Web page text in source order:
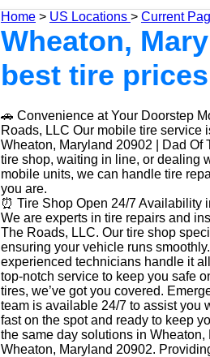
Home > US Locations > Current
Wheaton,
best tire
🚗 Convenience at Your Doorstep
Roads, LLC Our mobile tire service
Wheaton, Maryland 20902 | Dad Of
tire shop, waiting in line, or dealing
mobile units, we can handle tire
you are.
⏰ Tire Shop Open 24/7 Availability
We are experts in tire repairs and
The Roads, LLC. Our tire shop
ensuring your vehicle runs
experienced technicians handle it
top-notch service to keep you safe
tires, we’ve got you covered.
team is available 24/7 to assist you
fast on the spot and ready to keep
the same day solutions in
Wheaton, Maryland 20902.